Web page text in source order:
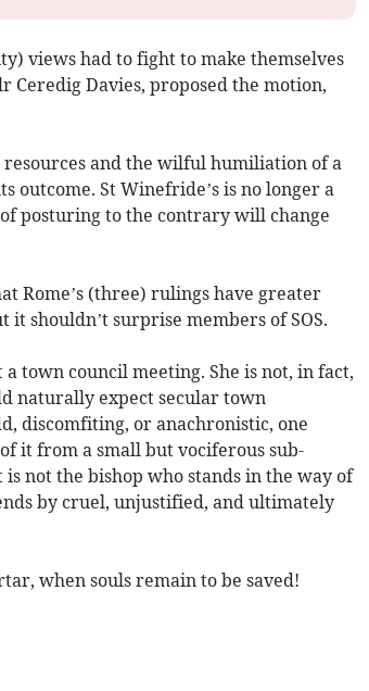
views had to fight to make themselves
Ceredig Davies, proposed the motion,
and the wilful humiliation of a
outcome. St Winefride’s is no longer a
posturing to the contrary will change
Rome’s (three) rulings have greater
shouldn’t surprise members of SOS.
town council meeting. She is not, in fact,
naturally expect secular town
discomfiting, or anachronistic, one
it from a small but vociferous sub-
not the bishop who stands in the way of
by cruel, unjustified, and ultimately
when souls remain to be saved!